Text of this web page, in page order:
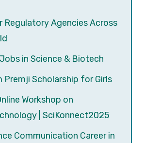
Regulatory Agencies Across
in Science & Biotech
Premji Scholarship for Girls
Workshop on
| SciKonnect2025
Communication Career in